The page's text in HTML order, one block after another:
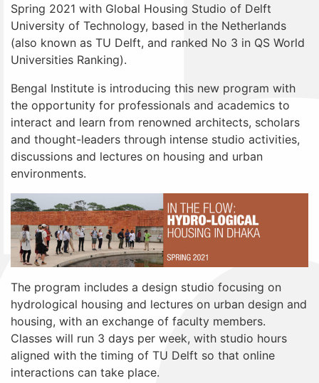
Spring 2021 with Global Housing Studio of Delft
University of Technology, based in the Netherlands
(also known as TU Delft, and ranked No 3 in QS World
Universities Ranking).
Bengal Institute is introducing this new program with
the opportunity for professionals and academics to
interact and learn from renowned architects, scholars
and thought-leaders through intense studio activities,
discussions and lectures on housing and urban
environments.
The program includes a design studio focusing on
hydrological housing and lectures on urban design and
housing, with an exchange of faculty members.
Classes will run 3 days per week, with studio hours
aligned with the timing of TU Delft so that online
interactions can take place.